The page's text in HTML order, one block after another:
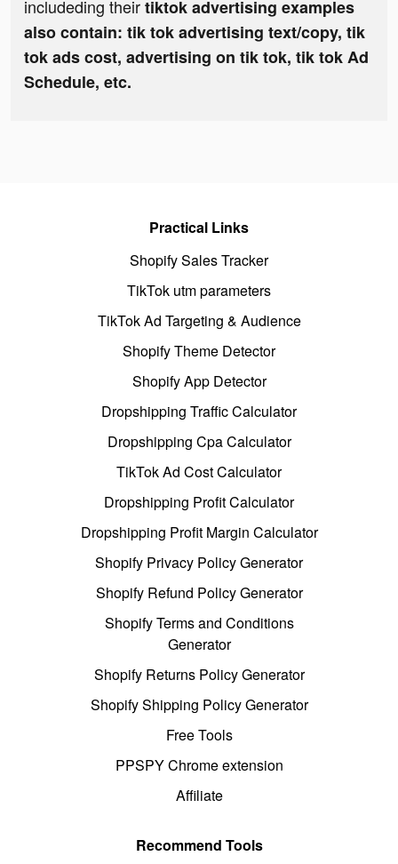
includeding theirtiktok advertising examples
also contain: tik tok advertising text/copy, tik
tok ads cost, advertising on tik tok, tik tok Ad
Schedule, etc.
Practical Links
Shopify Sales Tracker
TikTok utm parameters
TikTok Ad Targeting & Audience
Shopify Theme Detector
Shopify App Detector
Dropshipping Traffic Calculator
Dropshipping Cpa Calculator
TikTok Ad Cost Calculator
Dropshipping Profit Calculator
Dropshipping Profit Margin Calculator
Shopify Privacy Policy Generator
Shopify Refund Policy Generator
Shopify Terms and Conditions
Generator
Shopify Returns Policy Generator
Shopify Shipping Policy Generator
Free Tools
PPSPY Chrome extension
Affiliate
Recommend Tools